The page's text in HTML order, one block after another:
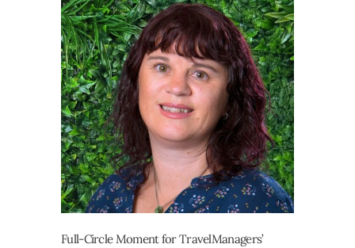
Full-Circle Moment for TravelManagers’